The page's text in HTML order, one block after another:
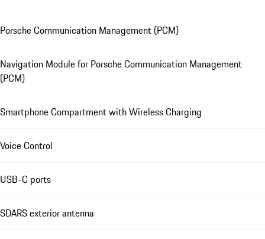
Porsche Communication Management (PCM)
Navigation Module for Porsche Communication Management
(PCM)
Smartphone Compartment with Wireless Charging
Voice Control
USB-C ports
SDARS exterior antenna